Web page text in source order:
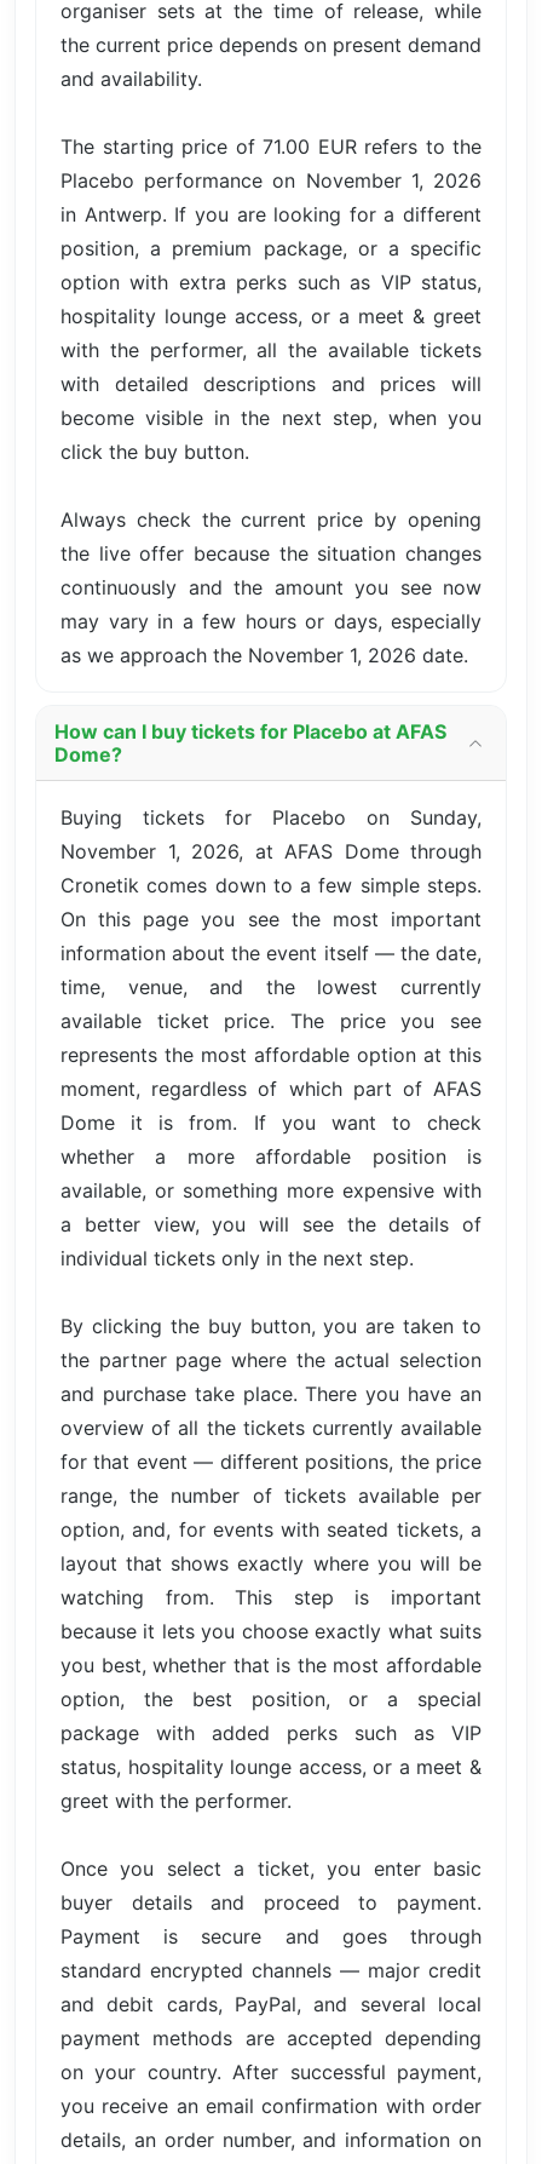
organiser sets at the time of release, while
the current price depends on present demand
and availability.
The starting price of 71.00 EUR refers to the
Placebo performance on November 1, 2026
in Antwerp. If you are looking for a different
position, a premium package, or a specific
option with extra perks such as VIP status,
hospitality lounge access, or a meet & greet
with the performer, all the available tickets
with detailed descriptions and prices will
become visible in the next step, when you
click the buy button.
Always check the current price by opening
the live offer because the situation changes
continuously and the amount you see now
may vary in a few hours or days, especially
as we approach the November 1, 2026 date.
How can I buy tickets for Placebo at AFAS
Dome?
Buying tickets for Placebo on Sunday,
November 1, 2026, at AFAS Dome through
Cronetik comes down to a few simple steps.
On this page you see the most important
information about the event itself — the date,
time, venue, and the lowest currently
available ticket price. The price you see
represents the most affordable option at this
moment, regardless of which part of AFAS
Dome it is from. If you want to check
whether a more affordable position is
available, or something more expensive with
a better view, you will see the details of
individual tickets only in the next step.
By clicking the buy button, you are taken to
the partner page where the actual selection
and purchase take place. There you have an
overview of all the tickets currently available
for that event — different positions, the price
range, the number of tickets available per
option, and, for events with seated tickets, a
layout that shows exactly where you will be
watching from. This step is important
because it lets you choose exactly what suits
you best, whether that is the most affordable
option, the best position, or a special
package with added perks such as VIP
status, hospitality lounge access, or a meet &
greet with the performer.
Once you select a ticket, you enter basic
buyer details and proceed to payment.
Payment is secure and goes through
standard encrypted channels — major credit
and debit cards, PayPal, and several local
payment methods are accepted depending
on your country. After successful payment,
you receive an email confirmation with order
details, an order number, and information on